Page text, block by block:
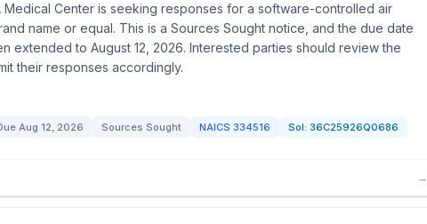
Medical Center is seeking responses for a software-controlled air
name or equal. This is a Sources Sought notice, and the due date
extended to August 12, 2026. Interested parties should review the
their responses accordingly.
Aug 12, 2026 Sources Sought NAICS 334516 Sol: 36C25926Q0686
→